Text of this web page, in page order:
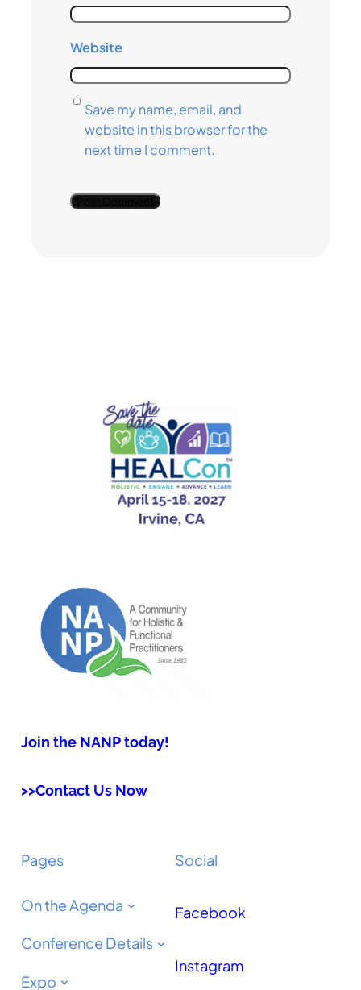
Website
Save my name, email, and
website in this browser for the
next time I comment.
Join the NANP today!
>>Contact Us Now
Pages
On the Agenda
Conference Details
Expo
Social
Facebook
Instagram